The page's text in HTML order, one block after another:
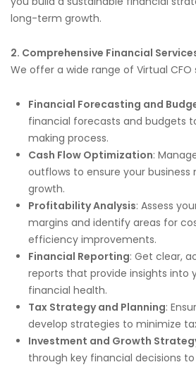
long-term growth.
2. Comprehensive Financial
We offer a wide range of Virtual CFO
Financial Forecasting and
financial forecasts and budgets
making process.
Cash Flow Optimization:
outflows to ensure your
growth.
Profitability Analysis: Assess
margins and identify areas for
efficiency improvements.
Financial Reporting: Get clear,
reports that provide insights into
financial health.
Tax Strategy and Planning:
develop strategies to minimize
Investment and Growth
through key financial decisions